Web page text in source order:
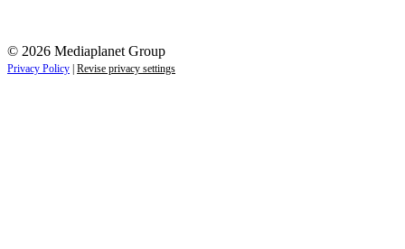
© 2026 Mediaplanet Group
Privacy Policy Revise privacy settings